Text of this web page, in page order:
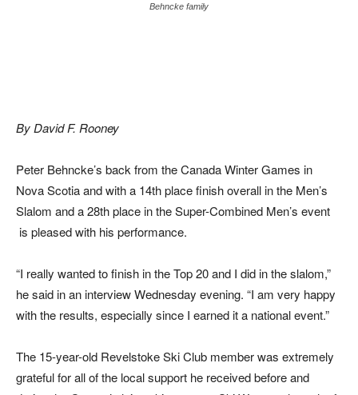
Behncke family
By David F. Rooney
Peter Behncke’s back from the Canada Winter Games in
Nova Scotia and with a 14th place finish overall in the Men’s
Slalom and a 28th place in the Super-Combined Men’s event
is pleased with his performance.
“I really wanted to finish in the Top 20 and I did in the slalom,”
he said in an interview Wednesday evening. “I am very happy
with the results, especially since I earned it a national event.”
The 15-year-old Revelstoke Ski Club member was extremely
grateful for all of the local support he received before and